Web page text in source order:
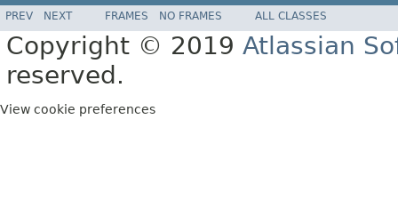
PREV NEXT FRAMES NO FRAMES ALL CLASSES
Copyright © 2019 Atlassian
reserved.
View cookie preferences